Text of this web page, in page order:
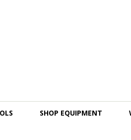
SHOP EQUIPMENT